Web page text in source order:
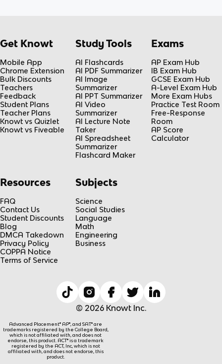
Get Knowt
Mobile App
Chrome Extension
Bulk Discounts
Teachers
Feedback
Student Plans
Teacher Plans
Knowt vs Quizlet
Knowt vs Fiveable
Study Tools
AI Flashcards
AI PDF Summarizer
AI Image
Summarizer
AI PPT Summarizer
AI Video
Summarizer
AI Lecture Note
Taker
AI Spreadsheet
Summarizer
Flashcard Maker
Exams
AP Exam Hub
IB Exam Hub
GCSE Exam Hub
A-Level Exam Hub
More Exam Hubs
Practice Test Room
Free-Response
Room
AP Score
Calculator
Resources
FAQ
Contact Us
Student Discounts
Blog
DMCA Takedown
Privacy Policy
COPPA Notice
Terms of Service
Subjects
Science
Social Studies
Language
Math
Engineering
Business
© 2026 Knowt Inc.
Advanced Placement® AP®, and SAT® are
trademarks registered by the College Board,
which is not affiliated with, and does not
endorse, this product. ACT® is a trademark
registered by the ACT, Inc, which is not
affiliated with, and does not endorse, this
product.